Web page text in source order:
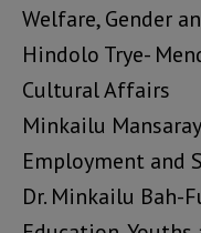
Welfare, Gender
Hindolo Trye-
Cultural Affairs
Minkailu
Employment and
Dr. Minkailu Bah-